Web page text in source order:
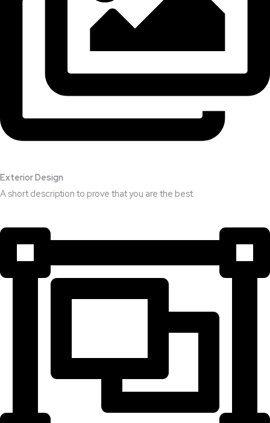
Exterior Design​
A short description to prove that you are the best.​